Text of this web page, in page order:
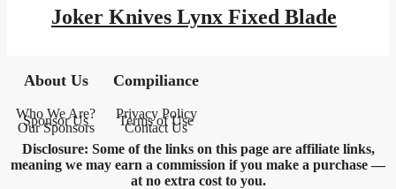
was:
$159.95.
is:
$93.01.
Joker Knives Lynx Fixed Blade
About Us
Who We Are?
Sponsor Us
Our Sponsors
Compiliance
Privacy Policy
Terms of Use
Contact Us
Disclosure: Some of the links on this page are affiliate links,
meaning we may earn a commission if you make a purchase —
at no extra cost to you.